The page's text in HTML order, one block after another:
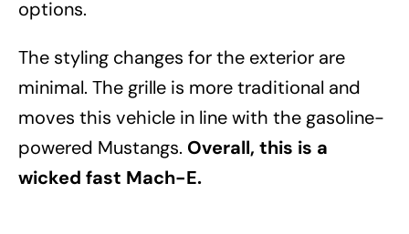
options.
The styling changes for the exterior are
minimal. The grille is more traditional and
moves this vehicle in line with the gasoline-
powered Mustangs. Overall, this is a
wicked fast Mach-E.